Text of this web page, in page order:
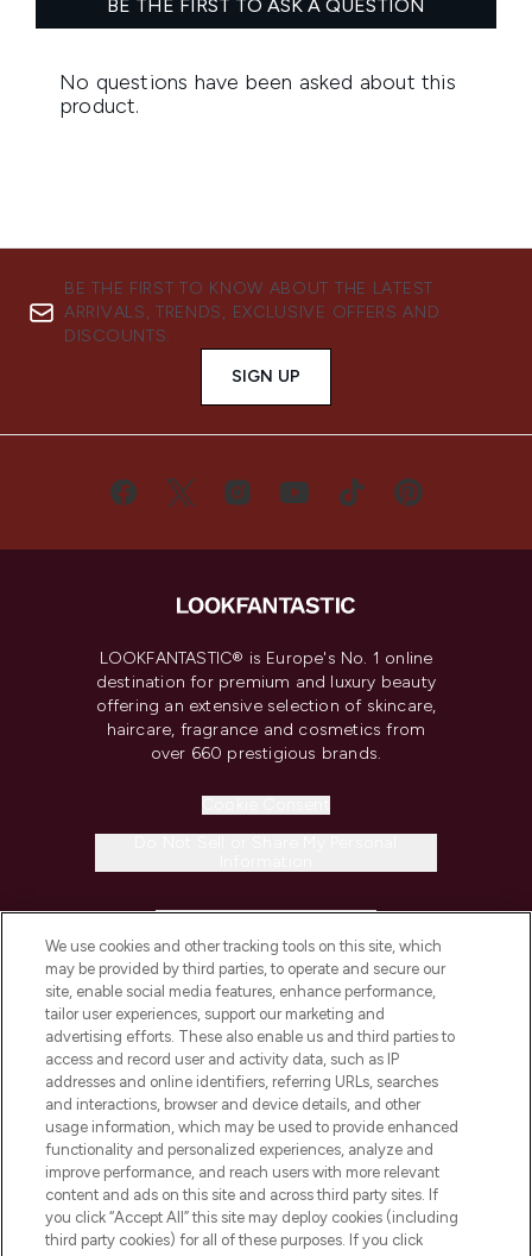
BE THE FIRST TO KNOW ABOUT THE LATEST
ARRIVALS, TRENDS, EXCLUSIVE OFFERS AND
DISCOUNTS.
SIGN UP
LOOKFANTASTIC® is Europe's No. 1 online
destination for premium and luxury beauty
offering an extensive selection of skincare,
haircare, fragrance and cosmetics from
over 660 prestigious brands.
COMPANY INFORMATION
ABOUT LOOKFANTASTIC
STORES AND SALONS
We use cookies and other tracking tools on this site, which
may be provided by third parties, to operate and secure our
site, enable social media features, enhance performance,
tailor user experiences, support our marketing and
advertising efforts. These also enable us and third parties to
access and record user and activity data, such as IP
addresses and online identifiers, referring URLs, searches
and interactions, browser and device details, and other
usage information, which may be used to provide enhanced
functionality and personalized experiences, analyze and
improve performance, and reach users with more relevant
content and ads on this site and across third party sites. If
you click “Accept All” this site may deploy cookies (including
third party cookies) for all of these purposes. If you click